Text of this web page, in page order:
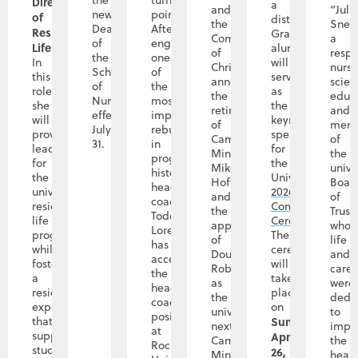
of
Residence
Life
In
this
role,
she
will
provide
leadership
for
the
university’s
residence
life
program
while
fostering
a
residential
experience
that
supports
student
new
Dean
of
the
School
of
Nursing
effective
July
31.
point.
After
engineering
one
of
the
most
impactful
rebuilds
in
program
history,
head
coach
Todd
Lorensen
has
accepted
the
head
coaching
position
at
Rockhurst
and
the
Community
of
Christ
announce
the
retirement
of
Campus
Minister
Mike
Hoffman,
and
the
appointment
of
Doug
Roberts
as
the
university’s
next
Campus
a
distinguished
Graceland
alumna,
will
serve
as
the
keynote
speaker
for
the
University’s
2026
Commencement
Ceremony
The
ceremony
will
take
place
on
Sunday,
April
26,
a
nurse
and
of
the
of
life
and
were
to
the